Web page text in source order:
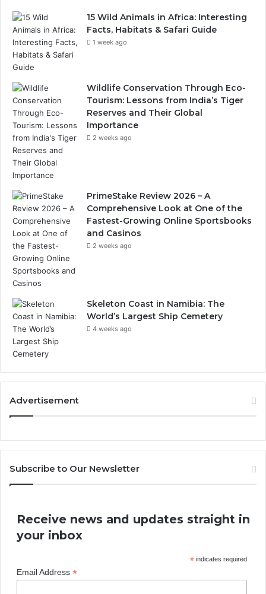
15 Wild Animals in Africa: Interesting
Facts, Habitats & Safari Guide
1 week ago
Wildlife Conservation Through Eco-
Tourism: Lessons from India’s Tiger
Reserves and Their Global
Importance
2 weeks ago
PrimeStake Review 2026 – A
Comprehensive Look at One of the
Fastest-Growing Online Sportsbooks
and Casinos
2 weeks ago
Skeleton Coast in Namibia: The
World’s Largest Ship Cemetery
4 weeks ago
Advertisement
Subscribe to Our Newsletter
Receive news and updates straight in
your inbox
*indicates required
Email Address*